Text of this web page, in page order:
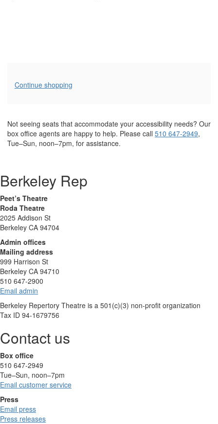
Additional
Continue shopping
Not seeing seats that accommodate your accessibility needs? Our
box office agents are happy to help. Please call 510 647-2949,
Tue–Sun, noon–7pm, for assistance.
Berkeley Rep
Peet’s Theatre
Roda Theatre
2025 Addison St
Berkeley CA 94704
Admin offices
Mailing address
999 Harrison St
Berkeley CA 94710
510 647-2900
Email admin
Berkeley Repertory Theatre is a 501(c)(3) non-profit organization
Tax ID 94-1679756
Contact us
Box office
510 647-2949
Tue–Sun, noon–7pm
Email customer service
Press
Email press
Press releases